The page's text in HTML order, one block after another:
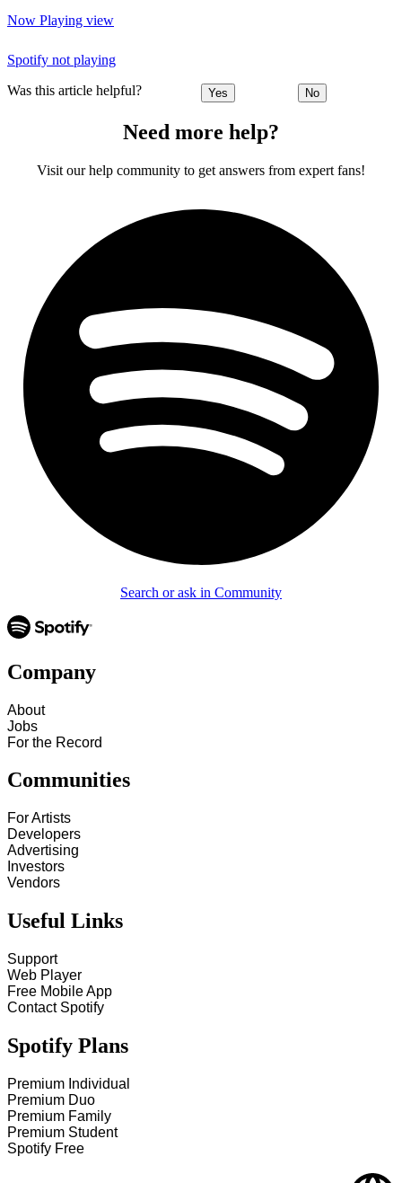
Now Playing view
Spotify not playing
Was this article helpful? Yes No
Need more help?
Visit our help community to get answers from expert fans!
Search or ask in Community
Company
About
Jobs
For the Record
Communities
For Artists
Developers
Advertising
Investors
Vendors
Useful Links
Support
Web Player
Free Mobile App
Contact Spotify
Spotify Plans
Premium Individual
Premium Duo
Premium Family
Premium Student
Spotify Free